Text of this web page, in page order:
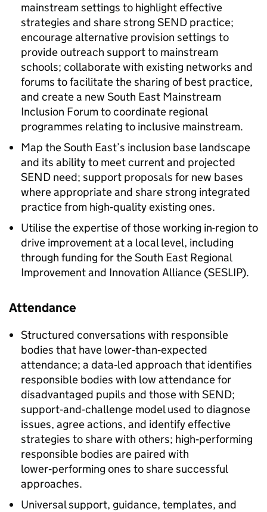
mainstream settings to highlight effective
strategies and share strong SEND practice;
encourage alternative provision settings to
provide outreach support to mainstream
schools; collaborate with existing networks and
forums to facilitate the sharing of best practice,
and create a new South East Mainstream
Inclusion Forum to coordinate regional
programmes relating to inclusive mainstream.
Map the South East’s inclusion base landscape
and its ability to meet current and projected
SEND need; support proposals for new bases
where appropriate and share strong integrated
practice from high‑quality existing ones.
Utilise the expertise of those working in-region to
drive improvement at a local level, including
through funding for the South East Regional
Improvement and Innovation Alliance (SESLIP).
Attendance
Structured conversations with responsible
bodies that have lower‑than‑expected
attendance; a data‑led approach that identifies
responsible bodies with low attendance for
disadvantaged pupils and those with SEND;
support‑and‑challenge model used to diagnose
issues, agree actions, and identify effective
strategies to share with others; high‑performing
responsible bodies are paired with
lower‑performing ones to share successful
approaches.
Universal support, guidance, templates, and